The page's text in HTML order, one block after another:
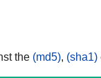
the (md5), (sha1)